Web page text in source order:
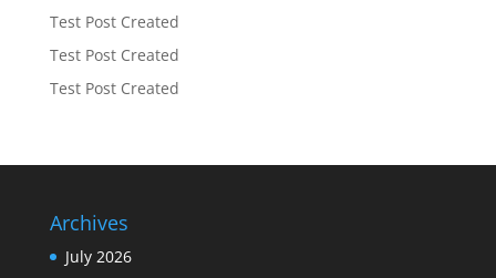
Test Post Created
Test Post Created
Test Post Created
Archives
July 2026